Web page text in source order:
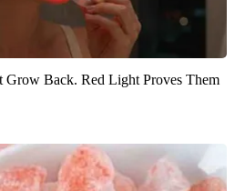
Grow Back. Red Light Proves Them